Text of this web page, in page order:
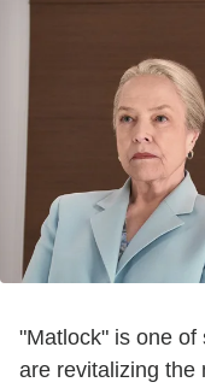
"Matlock" is one
are revitalizing the